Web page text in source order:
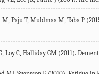
Paju T, Muldmaa M, Taba P
Loy C, Halliday GM (2011).